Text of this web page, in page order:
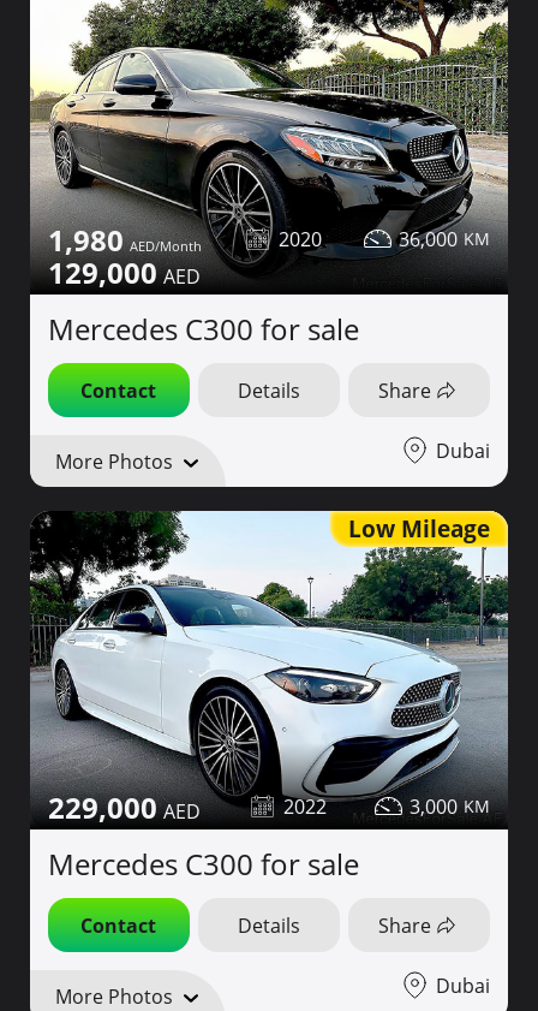
1,980
129,000
2020 36,000
Mercedes C300 for sale
Contact Details Share
More Photos Dubai
Low Mileage
229,000 2022 3,000
Mercedes C300 for sale
Contact Details Share
More Photos Dubai